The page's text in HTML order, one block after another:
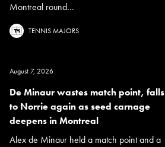
Montreal round...
TENNIS MAJORS
August 7, 2026
De Minaur wastes match point, falls
to Norrie again as seed carnage
deepens in Montreal
Alex de Minaur held a match point and a